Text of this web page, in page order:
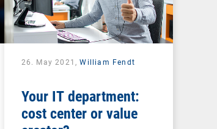
26. May 2021,William Fendt
Your IT department:
cost center or value